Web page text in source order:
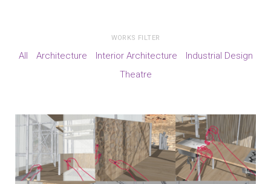
WORKS FILTER
All Architecture Interior Architecture
Industrial Design
Theatre